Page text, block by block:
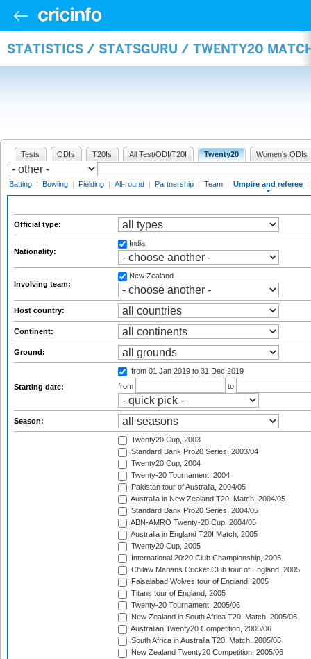
STATISTICS / STATSGURU / TWENTY20
Tests ODIs T20Is All Test/ODI/T20I Twenty20 Women's ODIs
Batting | Bowling | Fielding | All-round | Partnership | Team | Umpire and referee |
Official type:
Nationality:
India
Involving team:
New Zealand
Host country:
Continent:
Ground:
Starting date:
from 01 Jan 2019 to 31 Dec 2019
from
to
Season:
Twenty20 Cup, 2003
Standard Bank Pro20 Series, 2003/04
Twenty20 Cup, 2004
Twenty-20 Tournament, 2004
Pakistan tour of Australia, 2004/05
Australia in New Zealand T20I Match, 2004/05
Standard Bank Pro20 Series, 2004/05
ABN-AMRO Twenty-20 Cup, 2004/05
Australia in England T20I Match, 2005
Twenty20 Cup, 2005
International 20:20 Club Championship, 2005
Chilaw Marians Cricket Club tour of England, 2005
Faisalabad Wolves tour of England, 2005
Titans tour of England, 2005
Twenty-20 Tournament, 2005/06
New Zealand in South Africa T20I Match, 2005/06
Australian Twenty20 Competition, 2005/06
South Africa in Australia T20I Match, 2005/06
New Zealand Twenty20 Competition, 2005/06